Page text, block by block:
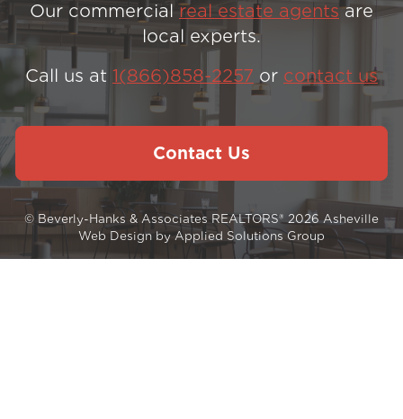
Our commercial real estate agentsare
local experts.
Call us at 1(866)858-2257 or contact us
Contact Us
© Beverly-Hanks & Associates REALTORS® 2026 Asheville
Web Design by Applied Solutions Group